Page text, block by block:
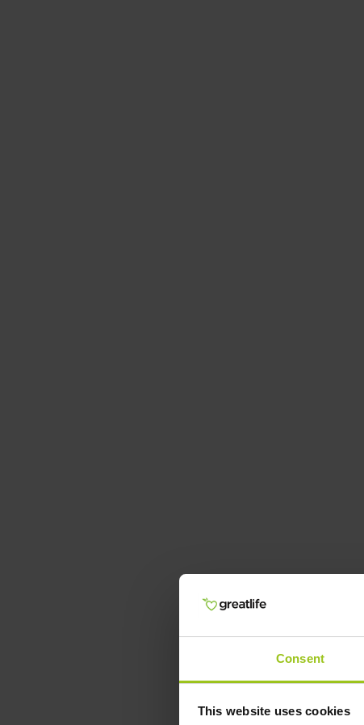
Consent
This website uses cookies